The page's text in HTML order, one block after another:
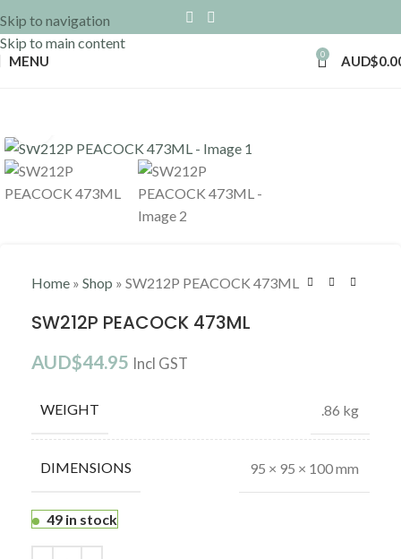
Skip to navigation
Skip to main content
MENU 0 AUD$
Home » Shop » SW212P PEACOCK 473ML
SW212P PEACOCK 473ML
AUD$44.95 Incl GST
WEIGHT .86 kg
DIMENSIONS 95 × 95 × 100 mm
49 in stock